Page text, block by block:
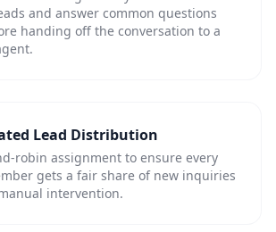
and answer common questions
handing off the conversation to a
Lead Distribution
robin assignment to ensure every
gets a fair share of new inquiries
intervention.